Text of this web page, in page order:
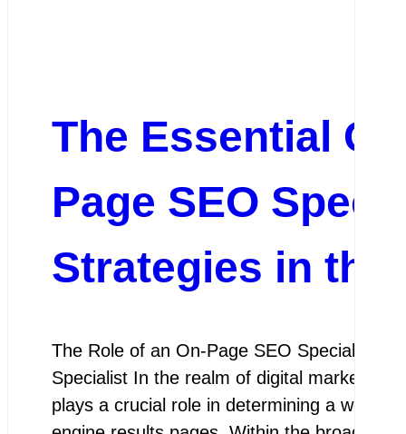
The Essential
Page SEO
Strategies in the
The Role of an On-Page SEO Specialist
Specialist In the realm of digital marketing,
plays a crucial role in determining a